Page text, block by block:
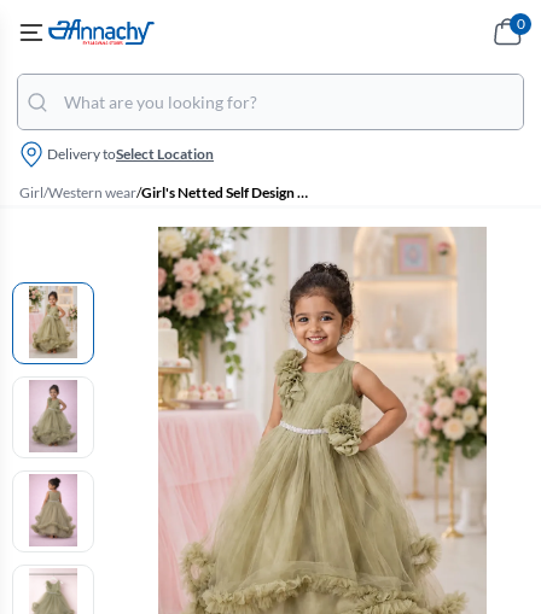
Delivery toSelect Location
0
Girl/Western wear/ Girl's Netted Self Design Ruffled Tulle Party Frock - Sage